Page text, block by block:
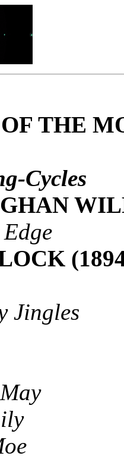
THE
Cycles
Jingles